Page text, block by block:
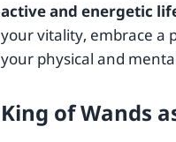
active and energetic
your vitality, embrace a
your physical and
King of Wands